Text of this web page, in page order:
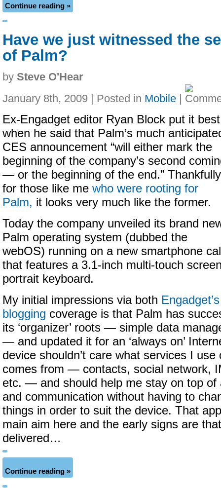
Continue reading »
Have we just witnessed the
of Palm?
by Steve O'Hear
January 8th, 2009 | Posted in Mobile |
Ex-Engadget editor Ryan Block put it best
when he said that Palm’s much
CES announcement “will either mark the
beginning of the company’s second
— or the beginning of the end.”
for those like me who were rooting for
Palm, it looks very much like the former.
Today the company unveiled its brand
Palm operating system (dubbed the
webOS) running on a new smartphone
that features a 3.1-inch multi-touch
portrait keyboard.
My initial impressions via both Engadget’s
blogging coverage is that Palm has
its ‘organizer’ roots — simple data
— and updated it for an ‘always on’
device shouldn’t care what services I
comes from — contacts, social network,
etc. — and should help me stay on top of
and communication without having to
things in order to suit the device. That
main aim here and the early signs are
delivered…
Continue reading »